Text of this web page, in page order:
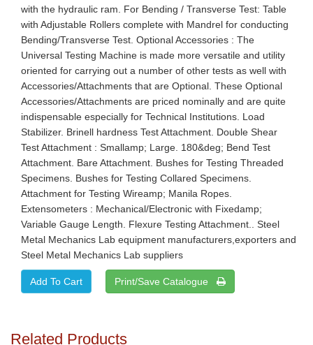
with the hydraulic ram. For Bending / Transverse Test: Table
with Adjustable Rollers complete with Mandrel for conducting
Bending/Transverse Test. Optional Accessories : The
Universal Testing Machine is made more versatile and utility
oriented for carrying out a number of other tests as well with
Accessories/Attachments that are Optional. These Optional
Accessories/Attachments are priced nominally and are quite
indispensable especially for Technical Institutions. Load
Stabilizer. Brinell hardness Test Attachment. Double Shear
Test Attachment : Smallamp; Large. 180&deg; Bend Test
Attachment. Bare Attachment. Bushes for Testing Threaded
Specimens. Bushes for Testing Collared Specimens.
Attachment for Testing Wireamp; Manila Ropes.
Extensometers : Mechanical/Electronic with Fixedamp;
Variable Gauge Length. Flexure Testing Attachment.. Steel
Metal Mechanics Lab equipment manufacturers,exporters and
Steel Metal Mechanics Lab suppliers
Print/Save Catalogue
Related Products